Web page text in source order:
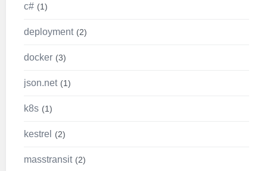
c# 1
deployment 2
docker 3
json.net 1
k8s 1
kestrel 2
masstransit 2